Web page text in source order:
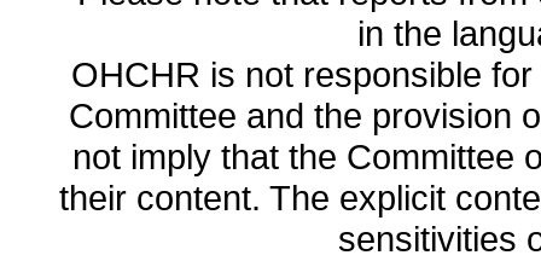
in the
OHCHR is not responsible
Committee and the provision
not imply that the Committee
their content. The explicit
sensitivities